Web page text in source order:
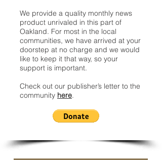
We provide a quality monthly news
product unrivaled in this part of
Oakland. For most in the local
communities, we have arrived at your
doorstep at no charge and we would
like to keep it that way, so your
support is important.
Check out our publisher’s letter to the
community here.